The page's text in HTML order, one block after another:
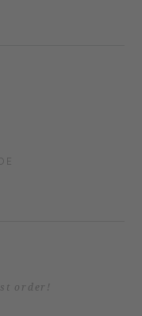
order!